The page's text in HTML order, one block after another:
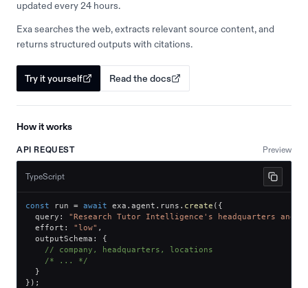
updated every 24 hours.
Exa searches the web, extracts relevant source content, and
returns structured outputs with citations.
Try it yourself Read the docs
How it works
API REQUEST Preview
TypeScript
const run = await exa . agent . runs . create ( {
  query
:
"Research Tutor Intelligence's headquarters
  effort
: "low" ,
  outputSchema
:
{
// company, headquarters, locations
/* ... */
}
} ) ;